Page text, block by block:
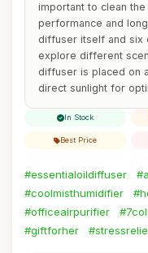
important to clean
performance and
diffuser itself and six
explore different
diffuser is placed on
direct sunlight for
In Stock
Best Price
#essentialoildiffuser
#coolmisthumidifier
#officeairpurifier
#giftforher